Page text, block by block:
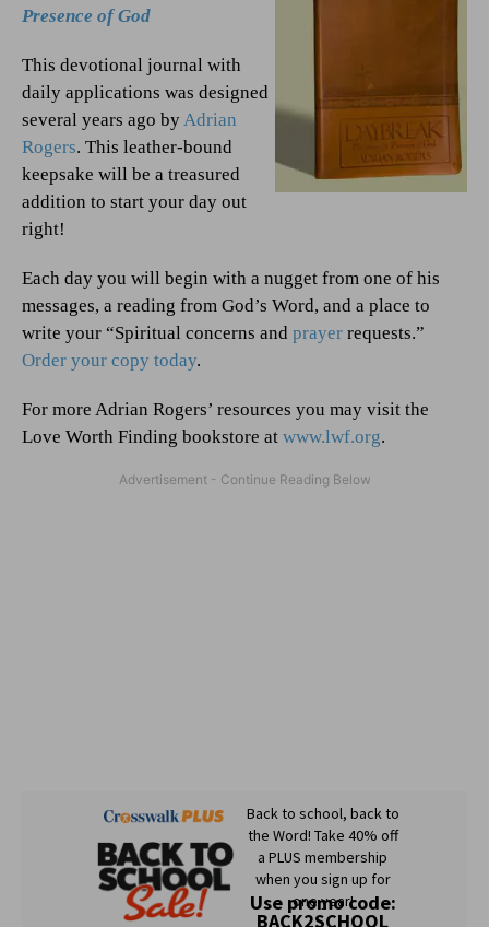
Presence of God
This devotional journal with
daily applications was designed
several years ago byAdrian
Rogers. This leather-bound
keepsake will be a treasured
addition to start your day out
right!
Each day you will begin with a nugget from one of his
messages, a reading from God’s Word, and a place to
write your “Spiritual concerns and prayer requests.”
Order your copy today.
For more Adrian Rogers’ resources you may visit the
Love Worth Finding bookstore at www.lwf.org.